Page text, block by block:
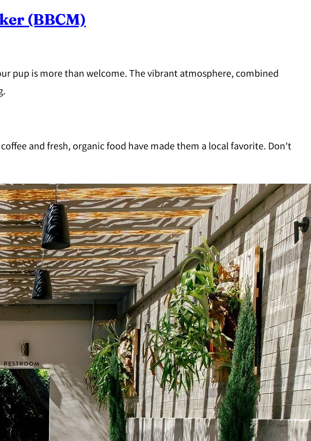
(BBCM)
pup is more than welcome. The vibrant atmosphere, combined
and fresh, organic food have made them a local favorite. Don’t